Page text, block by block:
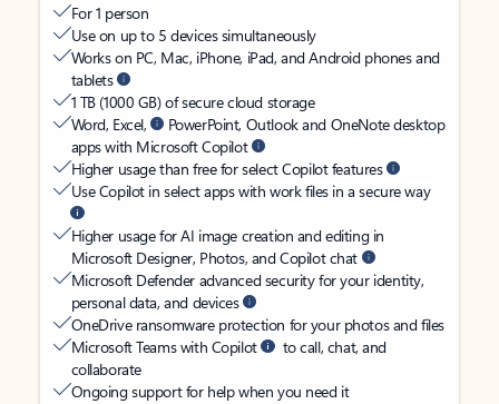
For 1 person
Use on up to 5 devices simultaneously
Works on PC, Mac, iPhone, iPad, and Android phones and
tablets
1 TB (1000 GB) of secure cloud storage
Word, Excel,
PowerPoint, Outlook and OneNote desktop
apps with Microsoft Copilot
Higher usage than free for select Copilot features
Use Copilot in select apps with work files in a secure way
Higher usage for AI image creation and editing in
Microsoft Designer, Photos, and Copilot chat
Microsoft Defender advanced security for your identity,
personal data, and devices
OneDrive ransomware protection for your photos and files
Microsoft Teams with Copilot
to call, chat, and
collaborate
Ongoing support for help when you need it